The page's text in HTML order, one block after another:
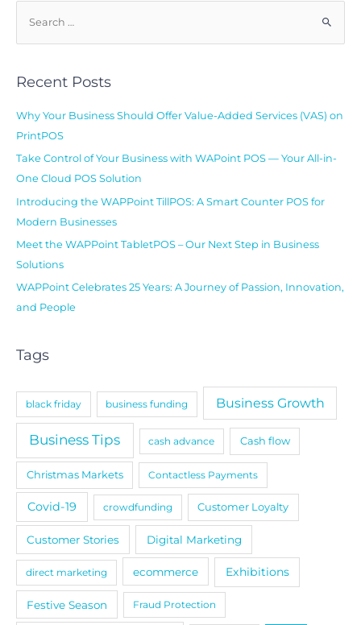
Recent Posts
Why Your Business Should Offer Value-Added Services (VAS) on
PrintPOS
Take Control of Your Business with WAPoint POS — Your All-in-
One Cloud POS Solution
Introducing the WAPPoint TillPOS: A Smart Counter POS for
Modern Businesses
Meet the WAPPoint TabletPOS – Our Next Step in Business
Solutions
WAPPoint Celebrates 25 Years: A Journey of Passion, Innovation,
and People
Tags
black friday business funding Business Growth
Business Tips cash advance Cash flow
Christmas Markets Contactless Payments
Covid-19 crowdfunding Customer Loyalty
Customer Stories Digital Marketing
direct marketing ecommerce Exhibitions
Festive Season Fraud Protection